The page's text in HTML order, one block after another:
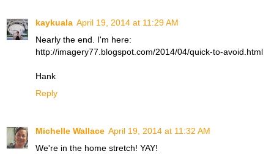
kaykuala April 19, 2014 at 11:29 AM
Nearly the end. I'm here:
http://imagery77.blogspot.com/2014/04/quick-to-avoid.html
Hank
Reply
Michelle Wallace April 19, 2014 at 11:32 AM
We're in the home stretch! YAY!